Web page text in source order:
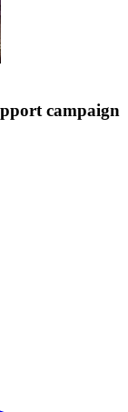
campaign